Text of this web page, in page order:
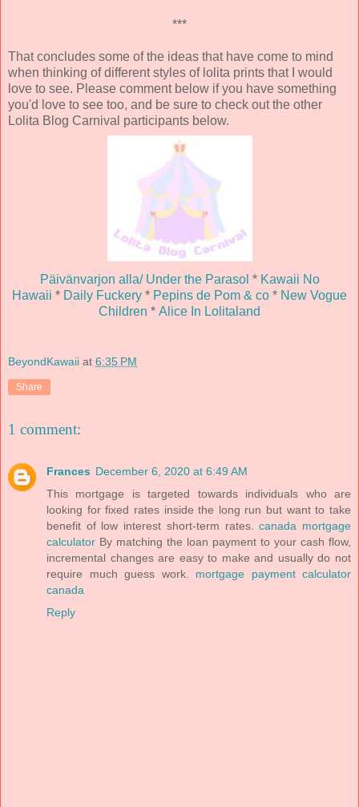
***
That concludes some of the ideas that have come to mind
when thinking of different styles of lolita prints that I would
love to see. Please comment below if you have something
you'd love to see too, and be sure to check out the other
Lolita Blog Carnival participants below.
Päivänvarjon alla/ Under the Parasol * Kawaii No
Hawaii * Daily Fuckery * Pepins de Pom & co * New Vogue
Children * Alice In Lolitaland
BeyondKawaii at 6:35 PM
Share
1 comment:
Frances December 6, 2020 at 6:49 AM
This mortgage is targeted towards individuals who are
looking for fixed rates inside the long run but want to take
benefit of low interest short-term rates.canada mortgage
calculator By matching the loan payment to your cash flow,
incremental changes are easy to make and usually do not
require much guess work. mortgage payment calculator
canada
Reply